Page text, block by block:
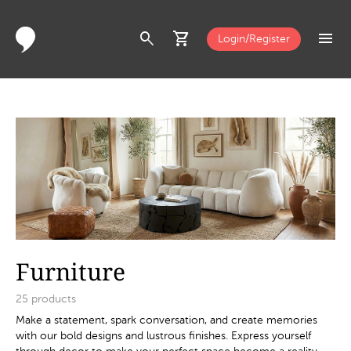
search shopping_cart Login/Register menu
Furniture
25 products
Make a statement, spark conversation, and create memories
with our bold designs and lustrous finishes. Express yourself